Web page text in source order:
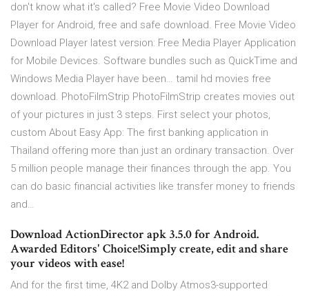
don't know what it's called? Free Movie Video Download
Player for Android, free and safe download. Free Movie Video
Download Player latest version: Free Media Player Application
for Mobile Devices. Software bundles such as QuickTime and
Windows Media Player have been… tamil hd movies free
download. PhotoFilmStrip PhotoFilmStrip creates movies out
of your pictures in just 3 steps. First select your photos,
custom About Easy App: The first banking application in
Thailand offering more than just an ordinary transaction. Over
5 million people manage their finances through the app. You
can do basic financial activities like transfer money to friends
and…
Download ActionDirector apk 3.5.0 for Android.
Awarded Editors' Choice!Simply create, edit and share
your videos with ease!
And for the first time, 4K2 and Dolby Atmos3-supported